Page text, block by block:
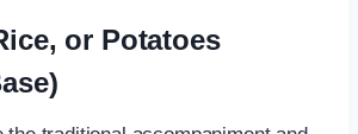
or Potatoes